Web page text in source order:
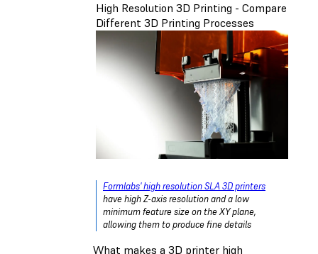
High Resolution 3D Printing - Compare
Different 3D Printing Processes
Formlabs' high resolution SLA 3D printers
have high Z-axis resolution and a low
minimum feature size on the XY plane,
allowing them to produce fine details
What makes a 3D printer high